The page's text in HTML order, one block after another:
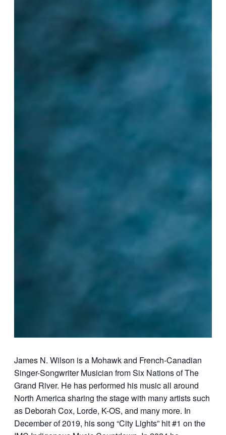
James N. Wilson is a Mohawk and French-Canadian
Singer-Songwriter Musician from Six Nations of The
Grand River. He has performed his music all around
North America sharing the stage with many artists such
as Deborah Cox, Lorde, K-OS, and many more. In
December of 2019, his song “City Lights” hit #1 on the